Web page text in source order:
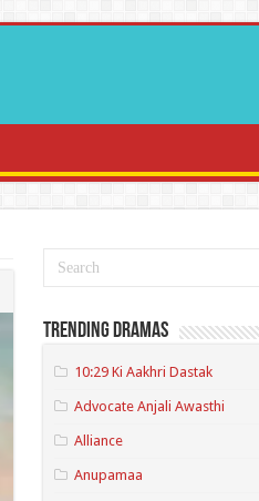
Trending Dramas
10:29 Ki Aakhri Dastak
Advocate Anjali Awasthi
Alliance
Anupamaa